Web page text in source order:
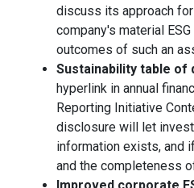
discuss its approach
company's material
outcomes of such an
Sustainability table of
hyperlink in annual
Reporting Initiative
disclosure will let
information exists, and
and the completeness
Improved corporate